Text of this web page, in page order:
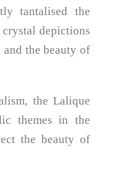
tantalised the
depictions
the beauty of
the Lalique
themes in the
the beauty of